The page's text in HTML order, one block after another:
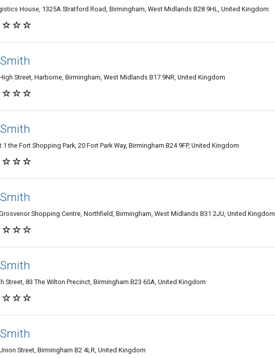
House, 1325A Stratford Road, Birmingham, West Midlands B28 9HL, United Kingdom
Street, Harborne, Birmingham, West Midlands B17 9NR, United Kingdom
1 the Fort Shopping Park, 20 Fort Park Way, Birmingham B24 9FP, United Kingdom
Shopping Centre, Northfield, Birmingham, West Midlands B31 2JU, United Kingdom
Street, 83 The Wilton Precinct, Birmingham B23 6SA, United Kingdom
Street, Birmingham B2 4LR, United Kingdom